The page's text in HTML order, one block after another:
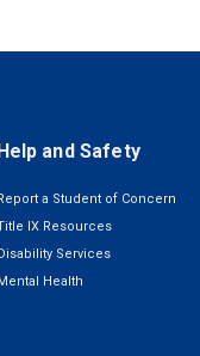
Help and Safety
Report a Student of Concern
IX Resources
Disability Services
Mental Health